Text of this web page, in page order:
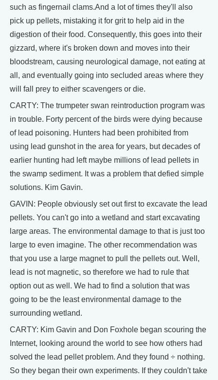
such as fingernail clams.And a lot of times they'll also
pick up pellets, mistaking it for grit to help aid in the
digestion of their food. Consequently, this goes into their
gizzard, where it's broken down and moves into their
bloodstream, causing neurological damage, not eating at
all, and eventually going into secluded areas where they
will fall prey to either scavengers or die.
CARTY: The trumpeter swan reintroduction program was
in trouble. Forty percent of the birds were dying because
of lead poisoning. Hunters had been prohibited from
using lead gunshot in the area for years, but decades of
earlier hunting had left maybe millions of lead pellets in
the swamp sediment. It was a problem that defied simple
solutions. Kim Gavin.
GAVIN: People obviously set out first to excavate the lead
pellets. You can't go into a wetland and start excavating
large areas. The environmental damage to that is just too
large to even imagine. The other recommendation was
that you use a large magnet to pull the pellets out. Well,
lead is not magnetic, so therefore we had to rule that
option out as well. We had to find a solution that was
going to be the least environmental damage to the
surrounding wetland.
CARTY: Kim Gavin and Don Foxhole began scouring the
Internet, looking around the world to see how others had
solved the lead pellet problem. And they found ÷ nothing.
So they began their own experiments. If they couldn't take